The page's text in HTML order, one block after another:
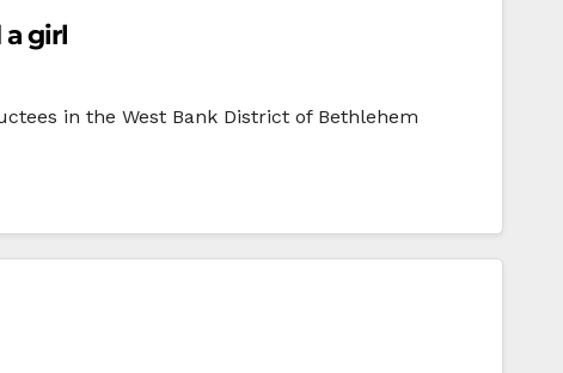
girl
in the West Bank District of Bethlehem